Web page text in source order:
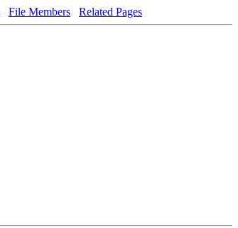
File Members Related Pages